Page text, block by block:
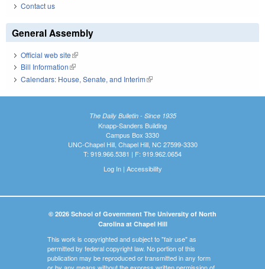
Contact us
General Assembly
Official web site(link is external)
Bill Information(link is external)
Calendars: House, Senate, and Interim(link is external)
The Daily Bulletin - Since 1935
Knapp-Sanders Building
Campus Box 3330
UNC-Chapel Hill, Chapel Hill, NC 27599-3330
T: 919.966.5381 | F: 919.962.0654
Log In| Accessibility
© 2026 School of Government The University of North
Carolina at Chapel Hill
This work is copyrighted and subject to "fair use" as
permitted by federal copyright law. No portion of this
publication may be reproduced or transmitted in any form
or by any means without the express written permission of